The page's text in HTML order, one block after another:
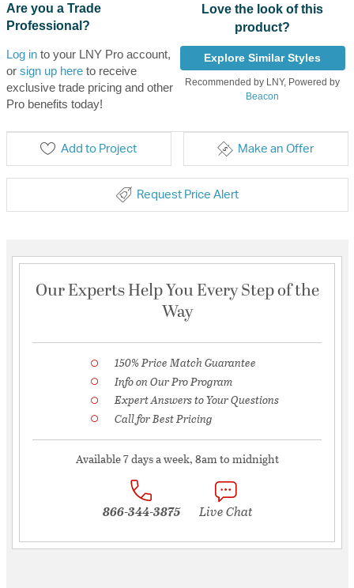
Are you a Trade
Professional?
Log into your LNY Pro account,
or sign up hereto receive
exclusive trade pricing and other
Pro benefits today!
Love the look of this
product?
Explore Similar Styles
Recommended by LNY, Powered by
Beacon
Add to Project Make an Offer
Request Price Alert
Our Experts Help You Every Step of the
Way
150% Price Match Guarantee
Info on Our Pro Program
Expert Answers to Your Questions
Call for Best Pricing
Available 7 days a week, 8am to midnight
866-344-3875 Live Chat